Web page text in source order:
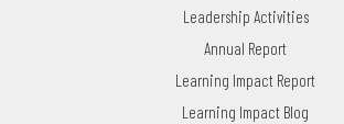
Leadership Activities
Annual Report
Learning Impact Report
Learning Impact Blog